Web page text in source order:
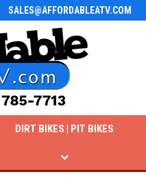
SALES@AFFORDABLEATV.COM
DIRT BIKES | PIT BIKES